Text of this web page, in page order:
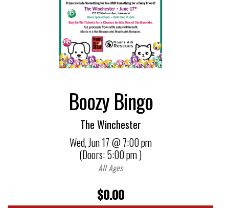
Boozy Bingo
The Winchester
Wed,Jun 17 @ 7:00 pm
(Doors:5:00 pm)
All Ages
$0.00